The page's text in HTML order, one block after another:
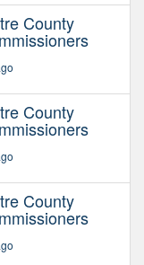
County
County
County